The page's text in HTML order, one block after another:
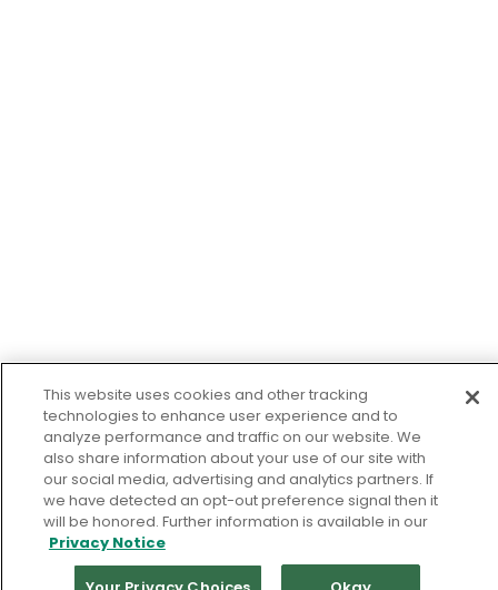
This website uses cookies and other tracking
technologies to enhance user experience and to
analyze performance and traffic on our website. We
also share information about your use of our site with
our social media, advertising and analytics partners. If
we have detected an opt-out preference signal then it
will be honored. Further information is available in our
Privacy Notice